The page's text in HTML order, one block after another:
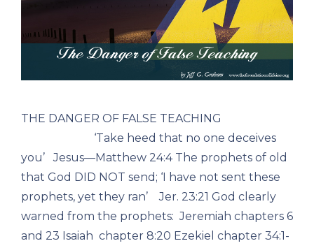
THE DANGER OF FALSE TEACHING
‘Take heed that no one deceives
you’ Jesus—Matthew 24:4 The prophets of old
that God DID NOT send; ‘I have not sent these
prophets, yet they ran’ Jer. 23:21 God clearly
warned from the prophets: Jeremiah chapters 6
and 23 Isaiah chapter 8:20 Ezekiel chapter 34:1-